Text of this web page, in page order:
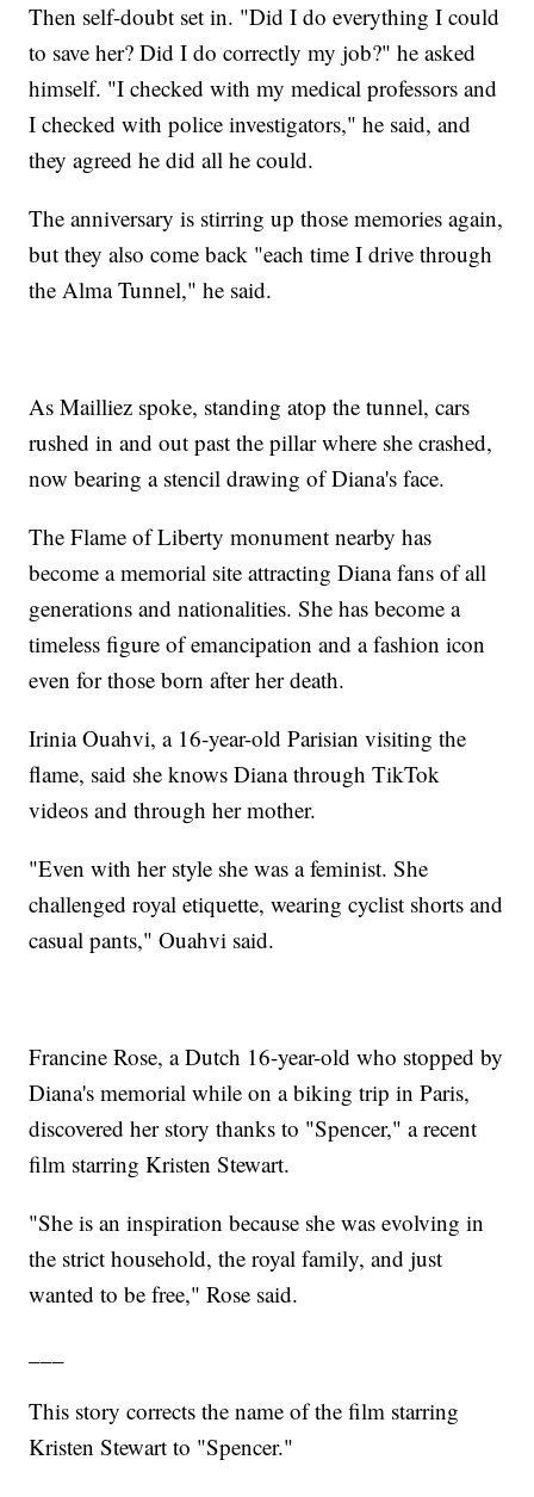
Then self-doubt set in. "Did I do everything I could
to save her? Did I do correctly my job?" he asked
himself. "I checked with my medical professors and
I checked with police investigators," he said, and
they agreed he did all he could.
The anniversary is stirring up those memories again,
but they also come back "each time I drive through
the Alma Tunnel," he said.
As Mailliez spoke, standing atop the tunnel, cars
rushed in and out past the pillar where she crashed,
now bearing a stencil drawing of Diana's face.
The Flame of Liberty monument nearby has
become a memorial site attracting Diana fans of all
generations and nationalities. She has become a
timeless figure of emancipation and a fashion icon
even for those born after her death.
Irinia Ouahvi, a 16-year-old Parisian visiting the
flame, said she knows Diana through TikTok
videos and through her mother.
"Even with her style she was a feminist. She
challenged royal etiquette, wearing cyclist shorts and
casual pants," Ouahvi said.
Francine Rose, a Dutch 16-year-old who stopped by
Diana's memorial while on a biking trip in Paris,
discovered her story thanks to "Spencer," a recent
film starring Kristen Stewart.
"She is an inspiration because she was evolving in
the strict household, the royal family, and just
wanted to be free," Rose said.
This story corrects the name of the film starring
Kristen Stewart to "Spencer."